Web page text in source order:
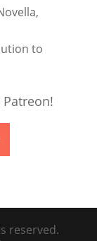
to
reserved.